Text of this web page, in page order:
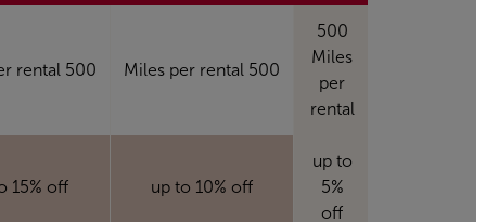
500
Miles
per
rental
500 Miles per rental
500 Miles per rental
up to
5%
off
up to 10% off
15% off